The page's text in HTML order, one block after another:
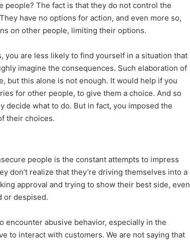
people? The fact is that they do not control the
have no options for action, and even more so,
on other people, limiting their options.
you are less likely to find yourself in a situation that
imagine the consequences. Such elaboration of
but this alone is not enough. It would help if you
for other people, to give them a choice. And so
decide what to do. But in fact, you imposed the
their choices.
people is the constant attempts to impress
don’t realize that they’re driving themselves into a
approval and trying to show their best side, even
or despised.
encounter abusive behavior, especially in the
to interact with customers. We are not saying that